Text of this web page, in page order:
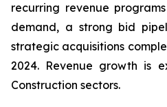
recurring revenue
demand, a strong bid
strategic acquisitions
2024. Revenue growth is
Construction sectors.